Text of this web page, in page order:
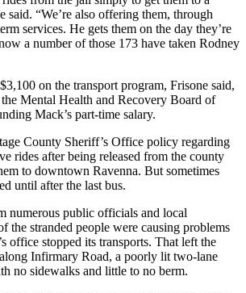
said. “We’re also offering them, through
services. He gets them on the day they’re
a number of those 173 have taken Rodney
on the transport program, Frisone said,
Mental Health and Recovery Board of
Mack’s part-time salary.
County Sheriff’s Office policy regarding
rides after being released from the county
to downtown Ravenna. But sometimes
until after the last bus.
numerous public officials and local
the stranded people were causing problems
office stopped its transports. That left the
Infirmary Road, a poorly lit two-lane
no sidewalks and little to no berm.